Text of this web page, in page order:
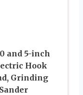
and 5-inch
Hook
Grinding